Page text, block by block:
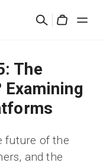
Suchen
The
Examining
future of the
and the